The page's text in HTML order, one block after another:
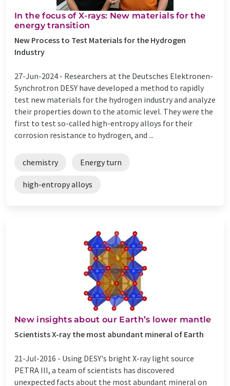
In the focus of X-rays: New materials for the
energy transition
New Process to Test Materials for the Hydrogen
Industry
27-Jun-2024 - Researchers at the Deutsches Elektronen-
Synchrotron DESY have developed a method to rapidly
test new materials for the hydrogen industry and analyze
their properties down to the atomic level. They were the
first to test so-called high-entropy alloys for their
corrosion resistance to hydrogen, and ...
chemistry Energy turn
high-entropy alloys
New insights about our Earth’s lower mantle
Scientists X-ray the most abundant mineral of Earth
21-Jul-2016 - Using DESY's bright X-ray light source
PETRA III, a team of scientists has discovered
unexpected facts about the most abundant mineral on